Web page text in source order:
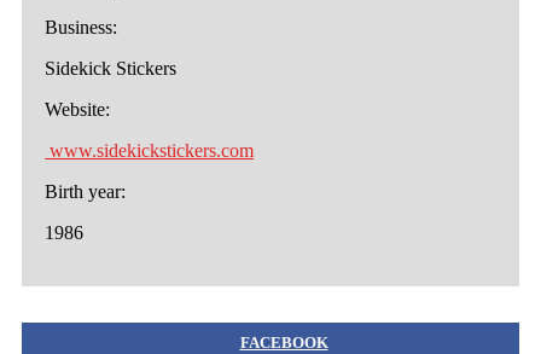
Business:
Sidekick Stickers
Website:
www.sidekickstickers.com
Birth year:
1986
FACEBOOK